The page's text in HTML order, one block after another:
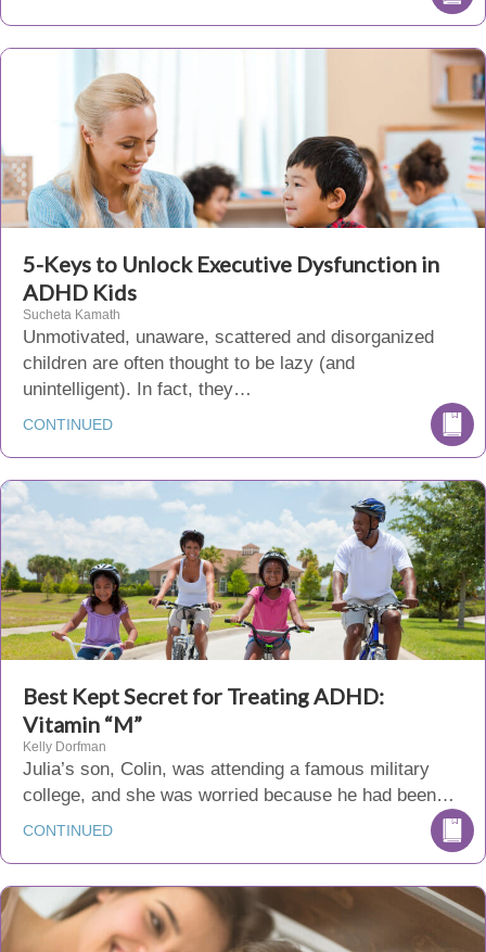
5-Keys to Unlock Executive Dysfunction in
ADHD Kids
Sucheta Kamath
Unmotivated, unaware, scattered and disorganized
children are often thought to be lazy (and
unintelligent). In fact, they…
CONTINUED
Best Kept Secret for Treating ADHD:
Vitamin “M”
Kelly Dorfman
Julia’s son, Colin, was attending a famous military
college, and she was worried because he had been…
CONTINUED